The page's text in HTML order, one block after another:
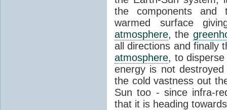
the components and
warmed surface
atmosphere, the
all directions and finally
atmosphere, to
energy is not
the cold vastness out
Sun too - since infra-
that it is heading